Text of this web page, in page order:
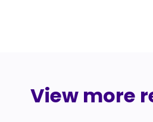
View more